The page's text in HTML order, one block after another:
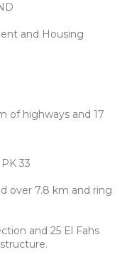
and Housing
of highways and 17
33
over 7.8 km and ring
and 25 El Fahs